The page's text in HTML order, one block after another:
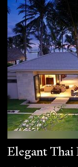
Elegant Thai